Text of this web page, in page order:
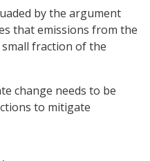
by the argument
that emissions from the
fraction of the
change needs to be
to mitigate